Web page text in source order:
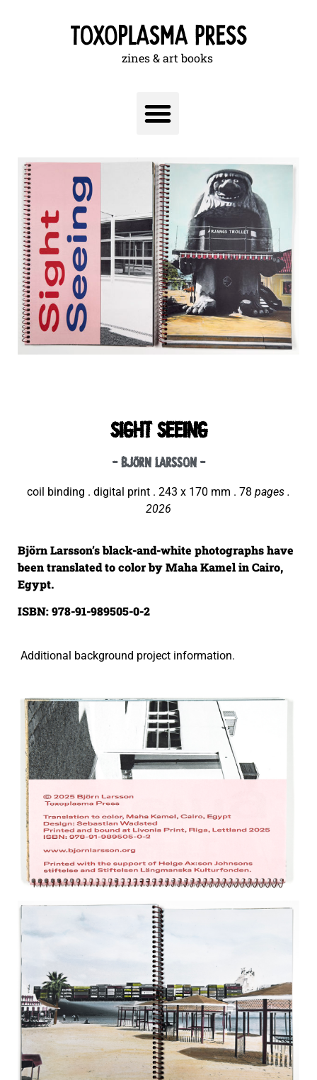
zines & art books
SIGHT SEEING
- björn larsson -
coil binding . digital print . 243 x 170 mm . 78 pages .
2026
Björn Larsson’s black-and-white photographs have
been translated to color by Maha Kamel in Cairo,
Egypt.
ISBN: 978-91-989505-0-2
Additional background project information.